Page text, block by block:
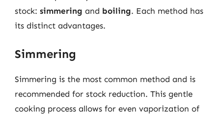
stock: simmering and boiling. Each method has
its distinct advantages.
Simmering
Simmering is the most common method and is
recommended for stock reduction. This gentle
cooking process allows for even vaporization of